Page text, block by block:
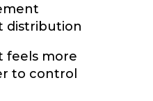
distribution
feels more
to control